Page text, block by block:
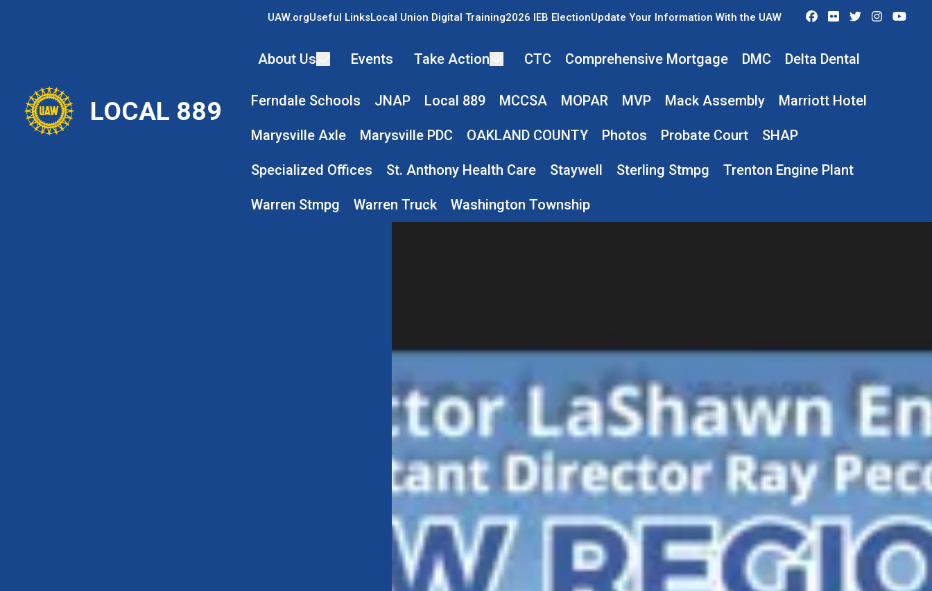
LOCAL 889
UAW.orgUseful LinksLocal Union Digital Training2026 IEB ElectionUpdate Your Information With the UAW Facebook
Flickr Twitter
About Us Events Take Action CTC Comprehensive Mortgage DMC Delta Dental
Ferndale Schools JNAP Local 889 MCCSA MOPAR MVP Mack Assembly Marriott Hotel
Marysville Axle Marysville PDC OAKLAND COUNTY Photos Probate Court SHAP
Specialized Offices St. Anthony Health Care Staywell Sterling Stmpg Trenton Engine Plant
Warren Stmpg Warren Truck Washington Township